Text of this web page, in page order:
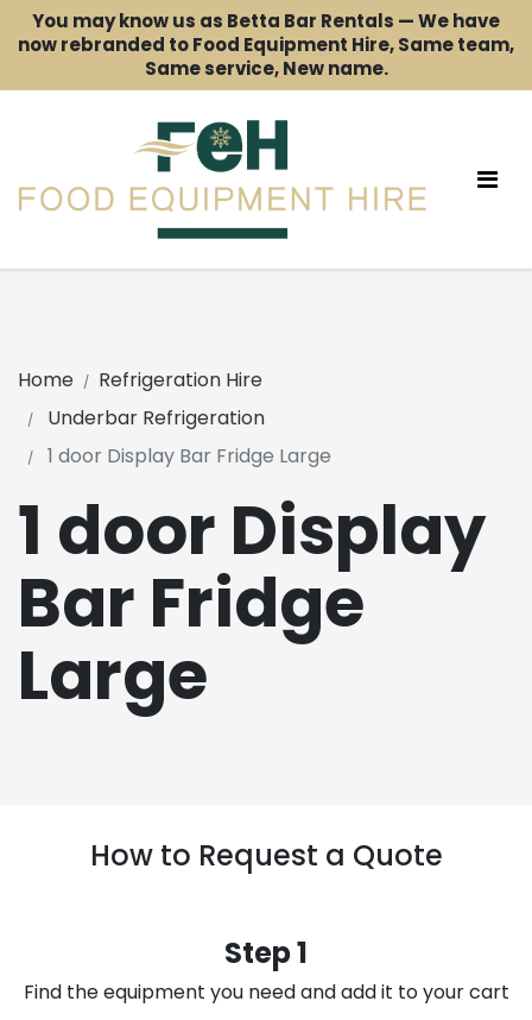
You may know us as Betta Bar Rentals — We have
now rebranded to Food Equipment Hire, Same team,
Same service, New name.
1 door Display
Bar Fridge
Large
Home
Refrigeration Hire
Underbar Refrigeration
1 door Display Bar Fridge Large
How to Request a Quote
Step 1
Find the equipment you need and add it to your cart